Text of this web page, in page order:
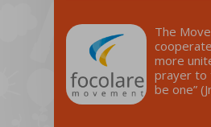
The
more
prayer to
be one”